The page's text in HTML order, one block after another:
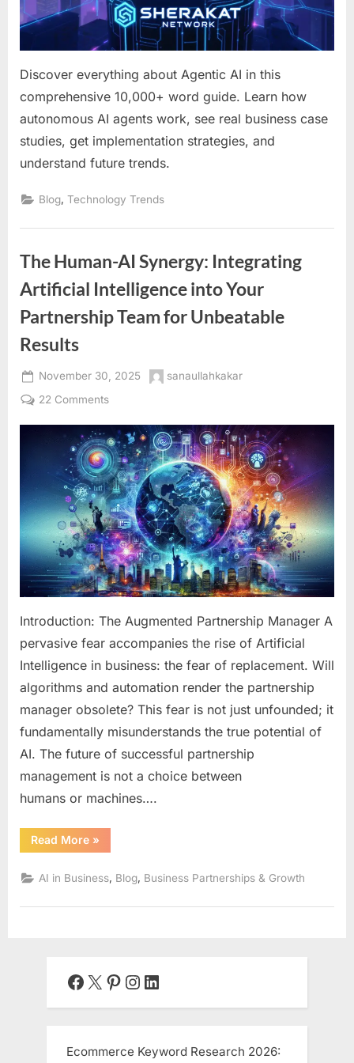
for
Forward-
Businesses
Discover everything about Agentic AI in this
comprehensive 10,000+ word guide. Learn how
autonomous AI agents work, see real business case
studies, get implementation strategies, and
understand future trends.
Blog,Technology Trends
The Human-AI Synergy: Integrating
Artificial Intelligence into Your
Partnership Team for Unbeatable
Results
Posted
on
November 30, 2025 By
sanaullahkakar
22 Commentson
Human-
AI
Synergy:
Integrating
Artificial
Intelligence
into
Your
Partnership
Team
for
Introduction: The Augmented Partnership Manager A
pervasive fear accompanies the rise of Artificial
Intelligence in business: the fear of replacement. Will
algorithms and automation render the partnership
manager obsolete? This fear is not just unfounded; it
fundamentally misunderstands the true potential of
AI. The future of successful partnership
management is not a choice between
humans or machines….
Read More“The
Human-
Synergy:
Integrating
Intelligence
Unbeatable
Results”
»
AI in Business, Blog, Business Partnerships & Growth
Facebook
X Pinterest
Instagram
LinkedIn
Ecommerce Keyword Research 2026: